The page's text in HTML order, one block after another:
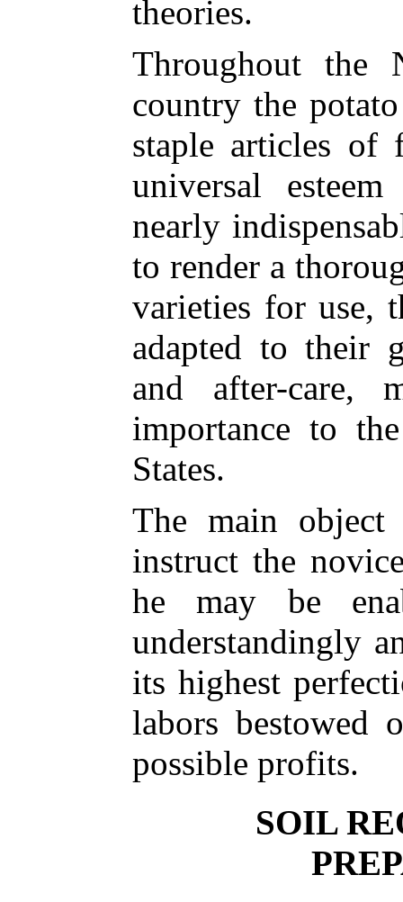
theories.
Throughout the
country the
staple articles
universal
nearly
to render a
varieties for use,
adapted to their
and after-care,
importance to
States.
The main
instruct the
he may be
understandingly
its highest
labors bestowed
possible profits.
SOIL